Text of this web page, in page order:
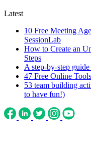
Latest
10 Free Meeting
SessionLab
How to Create an
Steps
A step-by-step
47 Free Online
53 team building
to have fun!)